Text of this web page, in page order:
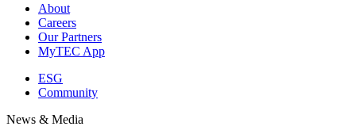
About
Careers
Our Partners
MyTEC App
ESG
Community
News & Media